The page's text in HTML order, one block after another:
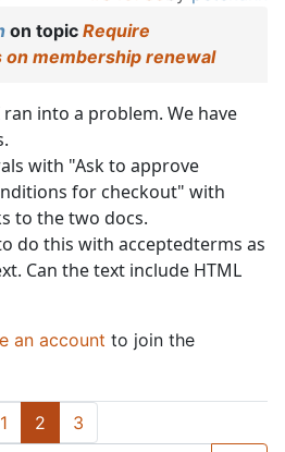
on topic Require
membership renewal
into a problem. We have
with "Ask to approve
for checkout" with
to the two docs.
do this with acceptedterms as
Can the text include HTML
an account to join the
1 2 3